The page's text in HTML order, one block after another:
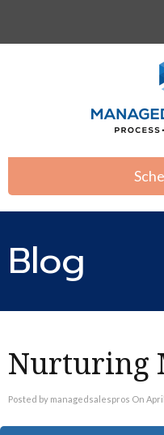
Blog
Nurturing
Posted by managedsalespros On